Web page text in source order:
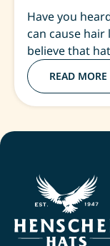
Have you
can cause hair
believe that
READ MORE